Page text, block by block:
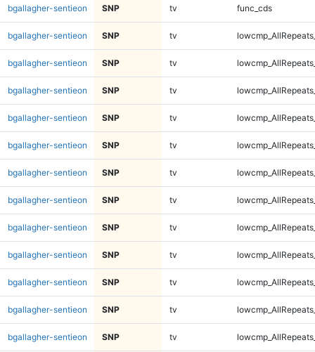
bgallagher-sentieon SNP tv func_cds
bgallagher-sentieon SNP tv
bgallagher-sentieon SNP tv
bgallagher-sentieon SNP tv
bgallagher-sentieon SNP tv
bgallagher-sentieon SNP tv
bgallagher-sentieon SNP tv
bgallagher-sentieon SNP tv
bgallagher-sentieon SNP tv
bgallagher-sentieon SNP tv
bgallagher-sentieon SNP tv
bgallagher-sentieon SNP tv
bgallagher-sentieon SNP tv